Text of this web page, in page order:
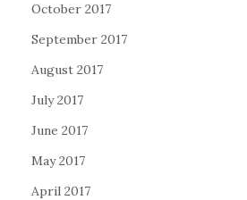
October 2017
September 2017
August 2017
July 2017
June 2017
May 2017
April 2017